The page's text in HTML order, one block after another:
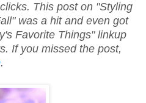
This post on "Styling
was a hit and even got
Favorite Things" linkup
If you missed the post,
.